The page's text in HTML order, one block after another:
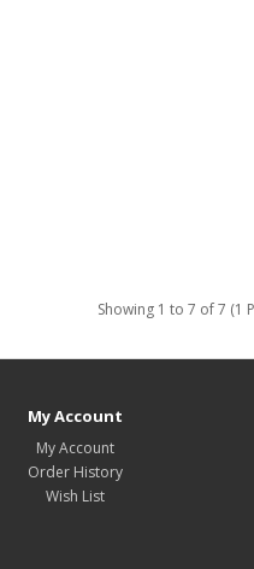
Showing 1 to 7 of 7 (1
My Account
My Account
Order History
Wish List